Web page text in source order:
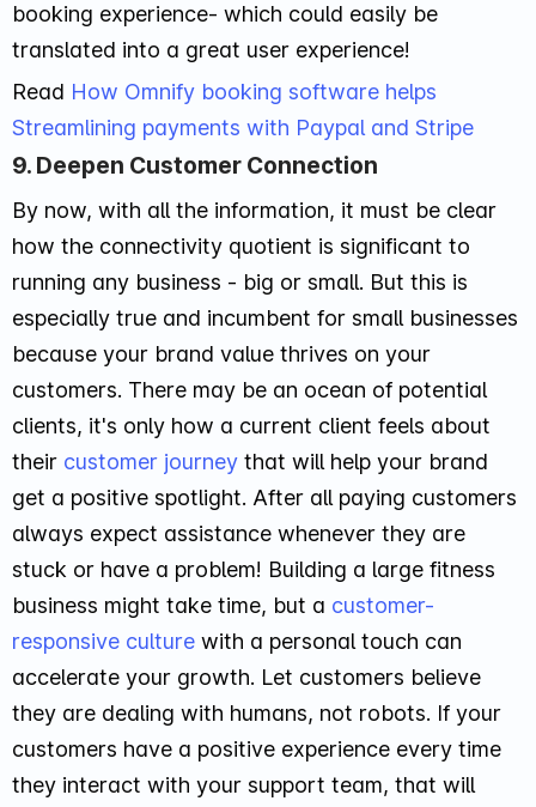
booking experience- which could easily be
translated into a great user experience!
Read How Omnify booking software helps
Streamlining payments with Paypal and Stripe
9. Deepen Customer Connection
By now, with all the information, it must be clear
how the connectivity quotient is significant to
running any business - big or small. But this is
especially true and incumbent for small businesses
because your brand value thrives on your
customers. There may be an ocean of potential
clients, it's only how a current client feels about
their customer journey that will help your brand
get a positive spotlight. After all paying customers
always expect assistance whenever they are
stuck or have a problem! Building a large fitness
business might take time, but a customer-
responsive culture with a personal touch can
accelerate your growth. Let customers believe
they are dealing with humans, not robots. If your
customers have a positive experience every time
they interact with your support team, that will